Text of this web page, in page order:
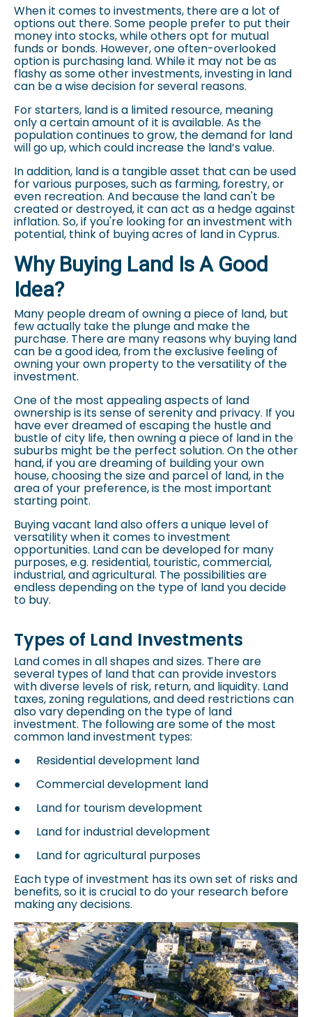
When it comes to investments, there are a lot of
options out there. Some people prefer to put their
money into stocks, while others opt for mutual
funds or bonds. However, one often-overlooked
option is purchasing land. While it may not be as
flashy as some other investments, investing in land
can be a wise decision for several reasons.
For starters, land is a limited resource, meaning
only a certain amount of it is available. As the
population continues to grow, the demand for land
will go up, which could increase the land’s value.
In addition, land is a tangible asset that can be used
for various purposes, such as farming, forestry, or
even recreation. And because the land can't be
created or destroyed, it can act as a hedge against
inflation. So, if you're looking for an investment with
potential, think of buying acres of land in Cyprus.
Why Buying Land Is A Good
Idea?
Many people dream of owning a piece of land, but
few actually take the plunge and make the
purchase. There are many reasons why buying land
can be a good idea, from the exclusive feeling of
owning your own property to the versatility of the
investment.
One of the most appealing aspects of land
ownership is its sense of serenity and privacy. If you
have ever dreamed of escaping the hustle and
bustle of city life, then owning a piece of land in the
suburbs might be the perfect solution. On the other
hand, if you are dreaming of building your own
house, choosing the size and parcel of land, in the
area of your preference, is the most important
starting point.
Buying vacant land also offers a unique level of
versatility when it comes to investment
opportunities. Land can be developed for many
purposes, e.g. residential, touristic, commercial,
industrial, and agricultural. The possibilities are
endless depending on the type of land you decide
to buy.
Types of Land Investments
Land comes in all shapes and sizes. There are
several types of land that can provide investors
with diverse levels of risk, return, and liquidity. Land
taxes, zoning regulations, and deed restrictions can
also vary depending on the type of land
investment. The following are some of the most
common land investment types:
●
Residential development land
●
Commercial development land
●
Land for tourism development
●
Land for industrial development
●
Land for agricultural purposes
Each type of investment has its own set of risks and
benefits, so it is crucial to do your research before
making any decisions.